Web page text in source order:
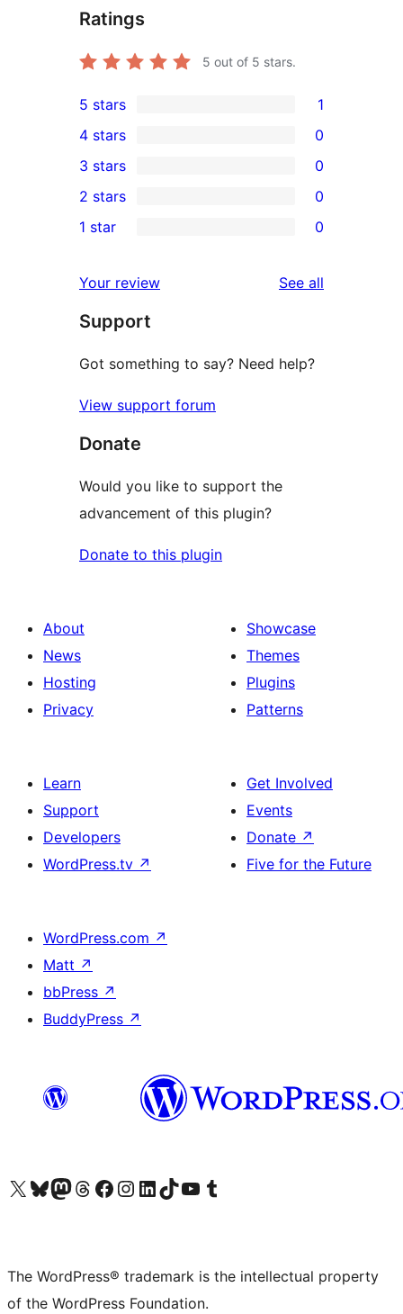
Ratings
5 out of 5 stars.
1
5-
star
review
5 stars 1
4-
star
reviews
4 stars 0
0
3-
star
3 stars 0
2-
reviews
2 stars 0
star
reviews
1 star 0
Your review See all
Support
Got something to say? Need help?
View support forum
Donate
Would you like to support the
advancement of this plugin?
Donate to this plugin
About
News
Hosting
Privacy
Showcase
Themes
Plugins
Patterns
Learn
Support
Developers
WordPress.tv ↗
Get Involved
Events
Donate ↗
Five for the Future
WordPress.com ↗
Matt ↗
bbPress ↗
BuddyPress ↗
Visit our X (formerly Twitter) account
Visit our Bluesky account
Visit our Mastodon account
Visit our Threads account
Visit our Facebook page
Visit our Instagram account
Visit our LinkedIn account
Visit our TikTok account
Visit our YouTube channel
Visit our Tumblr account
The WordPress® trademark is the intellectual property
of the WordPress Foundation.